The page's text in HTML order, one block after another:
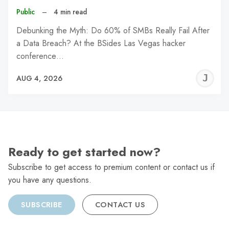
Public – 4 min read
Debunking the Myth: Do 60% of SMBs Really Fail After
a Data Breach? At the BSides Las Vegas hacker
conference…
AUG 4, 2026
Ready to get started now?
Subscribe to get access to premium content or contact us if
you have any questions.
SUBSCRIBE CONTACT US